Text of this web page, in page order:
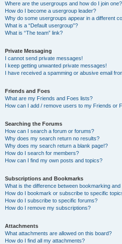
Where are the usergroups and how do I join one?
How do I become a usergroup leader?
Why do some usergroups appear in a different
What is a “Default usergroup”?
What is “The team” link?
Private Messaging
I cannot send private messages!
I keep getting unwanted private messages!
I have received a spamming or abusive email
Friends and Foes
What are my Friends and Foes lists?
How can I add / remove users to my Friends or
Searching the Forums
How can I search a forum or forums?
Why does my search return no results?
Why does my search return a blank page!?
How do I search for members?
How can I find my own posts and topics?
Subscriptions and Bookmarks
What is the difference between bookmarking
How do I bookmark or subscribe to specific
How do I subscribe to specific forums?
How do I remove my subscriptions?
Attachments
What attachments are allowed on this board?
How do I find all my attachments?